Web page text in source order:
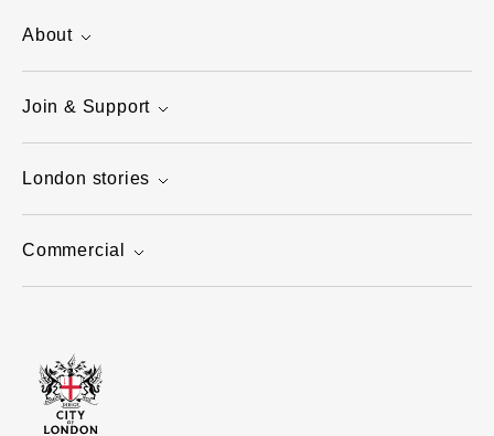
About
Join & Support
London stories
Commercial